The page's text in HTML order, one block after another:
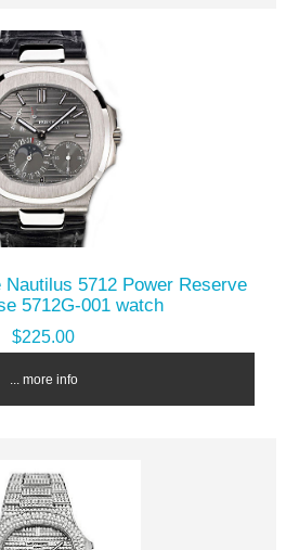
5712 Power Reserve
5712G-001 watch
$225.00
... more info